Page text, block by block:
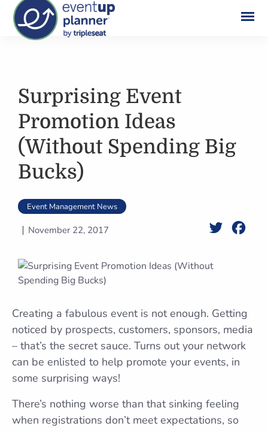
Surprising Event
Promotion Ideas
(Without Spending Big
Bucks)
Event Management News
November 22, 2017 Twitter
Creating a fabulous event is not enough. Getting
noticed by prospects, customers, sponsors, media
– that’s the secret sauce. Turns out your network
can be enlisted to help promote your events, in
some surprising ways!
There’s nothing worse than that sinking feeling
when registrations don’t meet expectations, so